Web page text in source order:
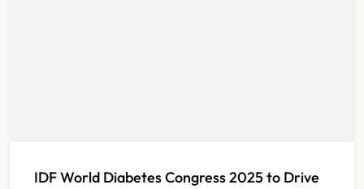
IDF World Diabetes Congress 2025 to Drive